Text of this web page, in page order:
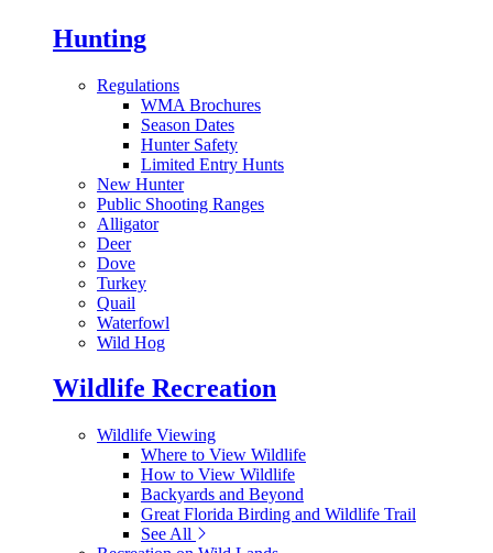
Hunting
Regulations
WMA Brochures
Season Dates
Hunter Safety
Limited Entry Hunts
New Hunter
Public Shooting Ranges
Alligator
Deer
Dove
Turkey
Quail
Waterfowl
Wild Hog
Wildlife Recreation
Wildlife Viewing
Where to View Wildlife
How to View Wildlife
Backyards and Beyond
Great Florida Birding and Wildlife Trail
See All